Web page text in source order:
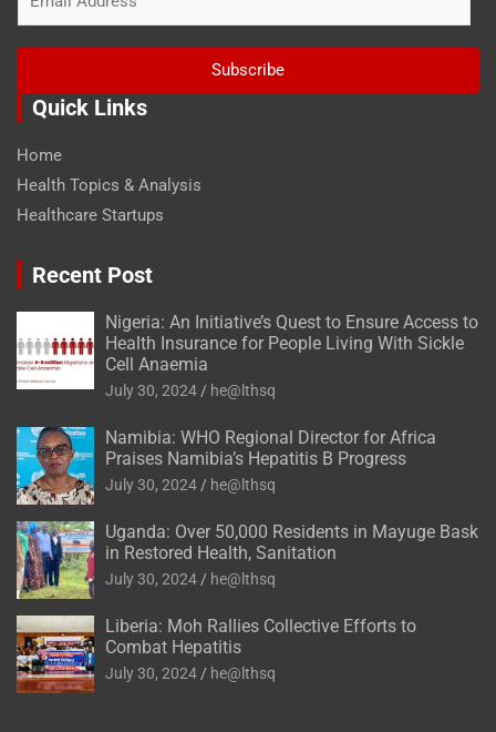
i
Subscribe
Quick Links
Home
Health Topics & Analysis
Healthcare Startups
Recent Post
Nigeria: An Initiative’s Quest to Ensure Access to
Health Insurance for People Living With Sickle
Cell Anaemia
July 30, 2024 he@lthsq
Namibia: WHO Regional Director for Africa
Praises Namibia’s Hepatitis B Progress
July 30, 2024 he@lthsq
Uganda: Over 50,000 Residents in Mayuge Bask
in Restored Health, Sanitation
July 30, 2024 he@lthsq
Liberia: Moh Rallies Collective Efforts to
Combat Hepatitis
July 30, 2024 he@lthsq